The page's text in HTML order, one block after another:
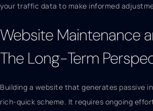
your traffic data to make informed
Website Maintenance
The Long-Term
Building a website that generates passive
rich-quick scheme. It requires ongoing